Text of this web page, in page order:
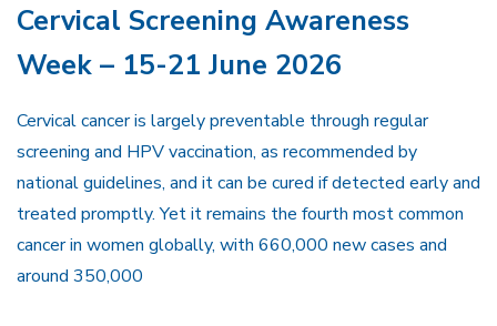
Cervical Screening Awareness
Week – 15-21 June 2026
Cervical cancer is largely preventable through regular
screening and HPV vaccination, as recommended by
national guidelines, and it can be cured if detected early and
treated promptly. Yet it remains the fourth most common
cancer in women globally, with 660,000 new cases and
around 350,000